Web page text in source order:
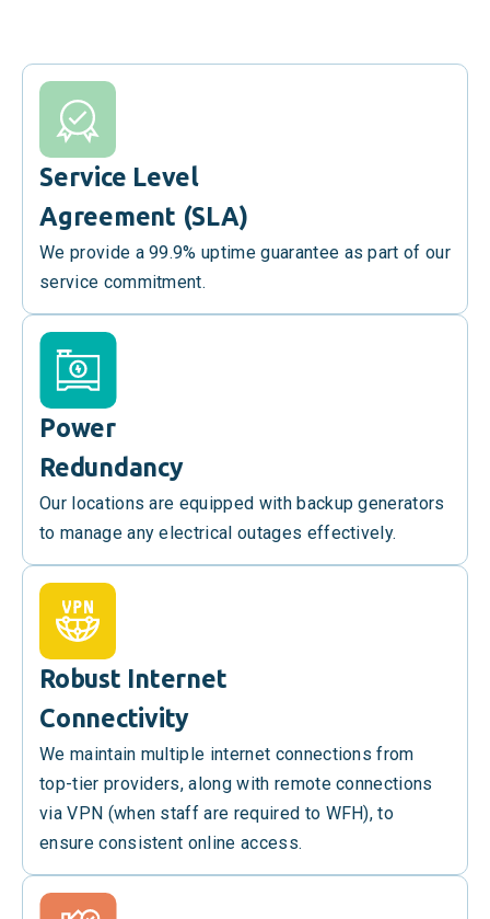
Service Level
Agreement (SLA)
We provide a 99.9% uptime guarantee as part of our
service commitment.
Power
Redundancy
Our locations are equipped with backup generators
to manage any electrical outages effectively.
Robust Internet
Connectivity
We maintain multiple internet connections from
top-tier providers, along with remote connections
via VPN (when staff are required to WFH), to
ensure consistent online access.